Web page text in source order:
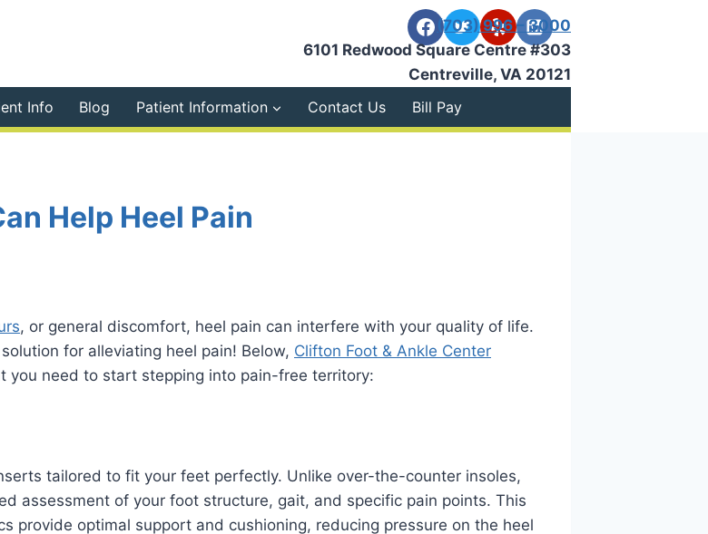
(703) 996 – 3000
6101 Redwood Square Centre #303
Centreville, VA 20121
Info Blog Patient Information Contact Us Bill Pay
Help Heel Pain
, or general discomfort, heel pain can interfere with your quality of life.
for alleviating heel pain! Below, Clifton Foot & Ankle Center
you need to start stepping into pain-free territory:
tailored to fit your feet perfectly. Unlike over-the-counter insoles,
assessment of your foot structure, gait, and specific pain points. This
provide optimal support and cushioning, reducing pressure on the heel